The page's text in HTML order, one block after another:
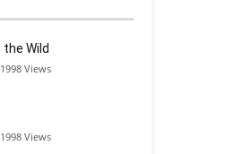
the Wild
Views
Views